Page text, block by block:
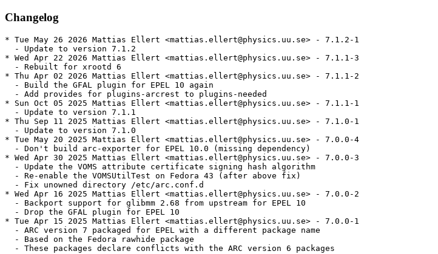
Changelog
* Tue May 26 2026 Mattias Ellert <mattias.ellert@physics.uu.se> - 7.1.2-1
  - Update to version 7.1.2
* Wed Apr 22 2026 Mattias Ellert <mattias.ellert@physics.uu.se> - 7.1.1-3
  - Rebuilt for xrootd 6
* Thu Apr 02 2026 Mattias Ellert <mattias.ellert@physics.uu.se> - 7.1.1-2
  - Build the GFAL plugin for EPEL 10 again
  - Add provides for plugins-arcrest to plugins-needed
* Sun Oct 05 2025 Mattias Ellert <mattias.ellert@physics.uu.se> - 7.1.1-1
  - Update to version 7.1.1
* Thu Sep 11 2025 Mattias Ellert <mattias.ellert@physics.uu.se> - 7.1.0-1
  - Update to version 7.1.0
* Tue May 20 2025 Mattias Ellert <mattias.ellert@physics.uu.se> - 7.0.0-4
  - Don't build arc-exporter for EPEL 10.0 (missing dependency)
* Wed Apr 30 2025 Mattias Ellert <mattias.ellert@physics.uu.se> - 7.0.0-3
  - Update the VOMS attribute certificate signing hash algorithm
  - Re-enable the VOMSUtilTest on Fedora 43 (after above fix)
  - Fix unowned directory /etc/arc.conf.d
* Wed Apr 16 2025 Mattias Ellert <mattias.ellert@physics.uu.se> - 7.0.0-2
  - Backport support for glibmm 2.68 from upstream for EPEL 10
  - Drop the GFAL plugin for EPEL 10
* Tue Apr 15 2025 Mattias Ellert <mattias.ellert@physics.uu.se> - 7.0.0-1
  - ARC version 7 packaged for EPEL with a different package name
  - Based on the Fedora rawhide package
  - These packages declare conflicts with the ARC version 6 packages